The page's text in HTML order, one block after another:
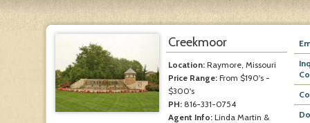
Creekmoor
Location: Raymore, Missouri
Price Range: From $190's -
$300's
PH: 816-331-0754
Agent Info: Linda Martin &